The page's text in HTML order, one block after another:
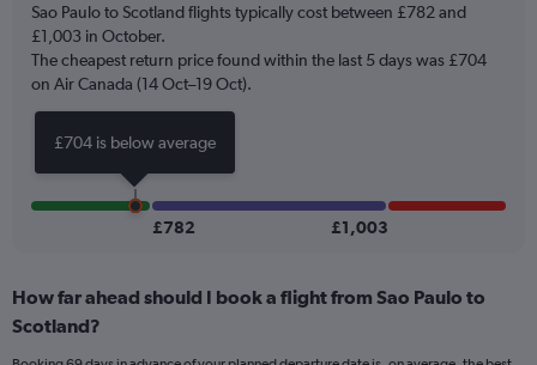
1
Y
axis
displaying
values.
Range:
to
1500.
Sao Paulo to Scotland flights typically cost between £782 and
£1,003 in October.
The cheapest return price found within the last 5 days was £704
on Air Canada (14 Oct–19 Oct).
£782 £1,003
How far ahead should I book a flight from Sao Paulo to
Scotland?
£704 is below average